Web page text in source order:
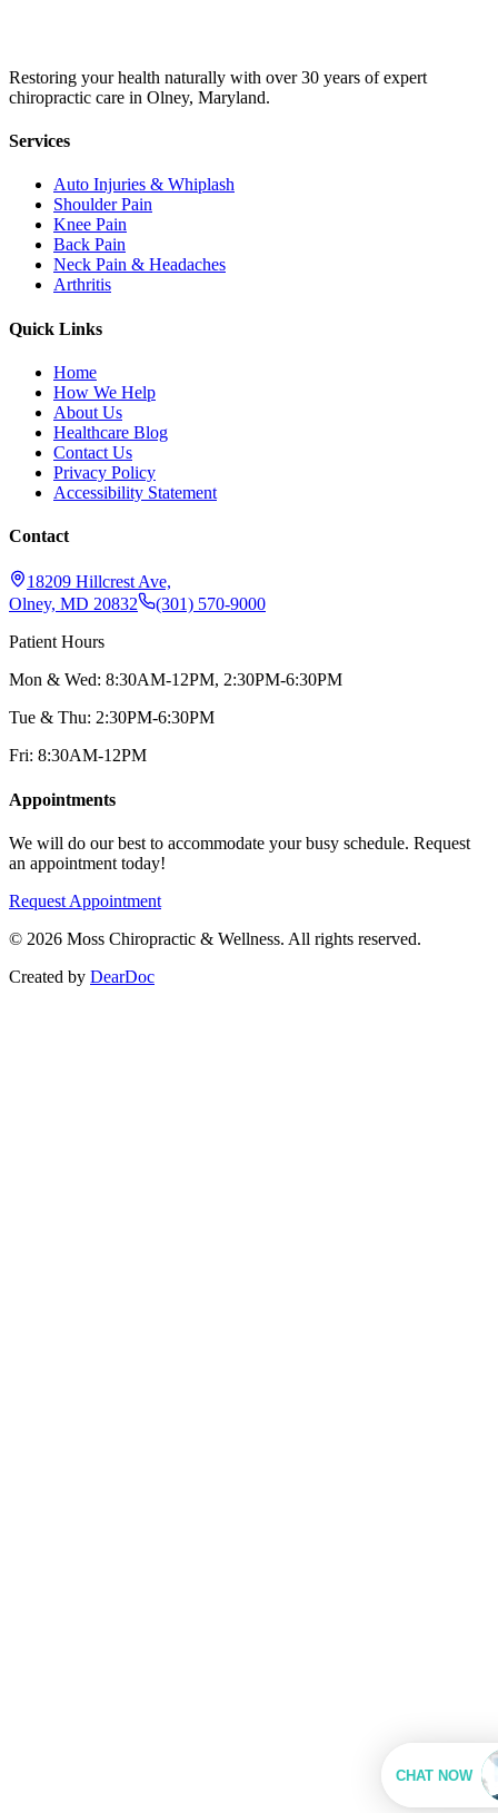
Restoring your health naturally with over 30 years of expert
chiropractic care in Olney, Maryland.
Services
Auto Injuries & Whiplash
Shoulder Pain
Knee Pain
Back Pain
Neck Pain & Headaches
Arthritis
Quick Links
Home
How We Help
About Us
Healthcare Blog
Contact Us
Privacy Policy
Accessibility Statement
Contact
18209 Hillcrest Ave,
Olney, MD 20832
(301) 570-9000
Patient Hours
Mon & Wed: 8:30AM-12PM, 2:30PM-6:30PM
Tue & Thu: 2:30PM-6:30PM
Fri: 8:30AM-12PM
Appointments
We will do our best to accommodate your busy schedule. Request
an appointment today!
Request Appointment
© 2026 Moss Chiropractic & Wellness. All rights reserved.
Created by DearDoc